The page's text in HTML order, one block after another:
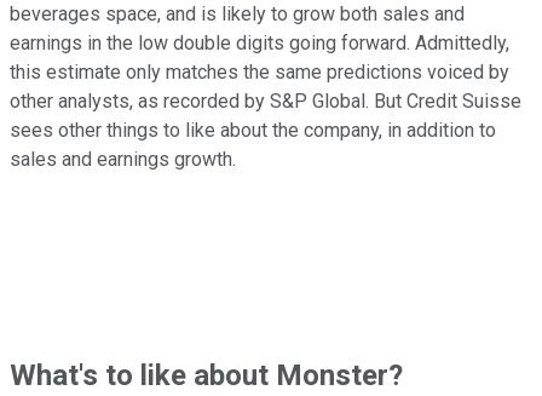
beverages space, and is likely to grow both sales and
earnings in the low double digits going forward. Admittedly,
this estimate only matches the same predictions voiced by
other analysts, as recorded by S&P Global. But Credit Suisse
sees other things to like about the company, in addition to
sales and earnings growth.
What's to like about Monster?